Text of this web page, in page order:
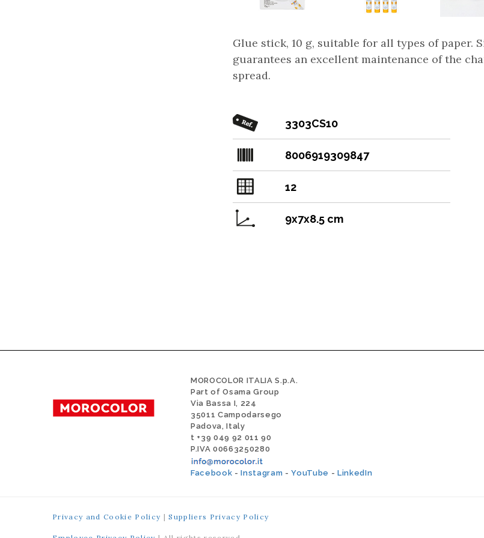
Glue stick, 10 g, suitable for all types of paper.
guarantees an excellent maintenance of the
spread.
3303CS10
8006919309847
12
9x7x8.5 cm
MOROCOLOR ITALIA S.p.A.
Part of Osama Group
Via Bassa I, 224
35011 Campodarsego
Padova, Italy
t +39 049 92 011 90
P.IVA 00663250280
Facebook -Instagram -YouTube -LinkedIn
Privacy and Cookie Policy |Suppliers Privacy Policy